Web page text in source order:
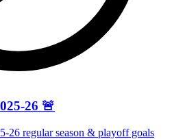
26 🚨
26 regular season & playoff goals